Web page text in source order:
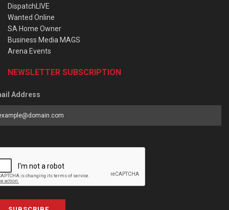
DispatchLIVE
Wanted Online
SA Home Owner
Business Media MAGS
Arena Events
NEWSLETTER SUBSCRIPTION
Address